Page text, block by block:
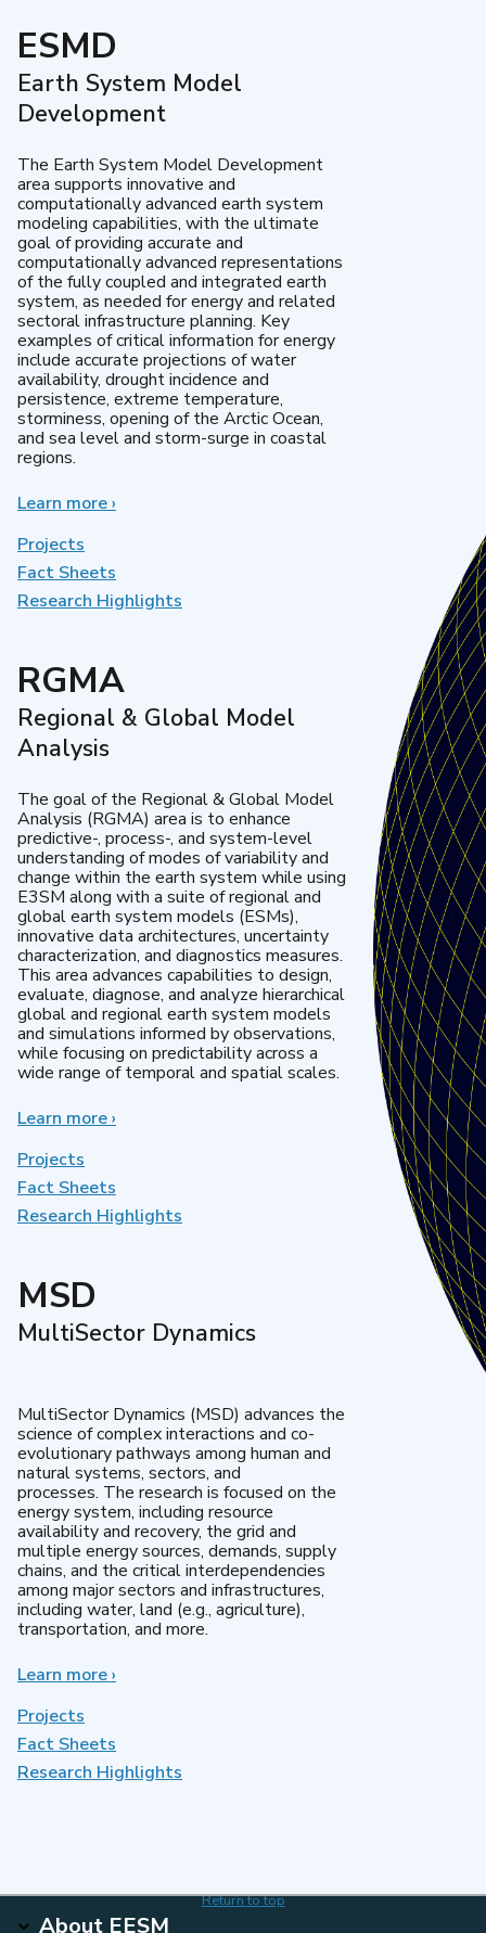
ESMD
Earth System Model
Development
The Earth System Model Development
area supports innovative and
computationally advanced earth system
modeling capabilities, with the ultimate
goal of providing accurate and
computationally advanced representations
of the fully coupled and integrated earth
system, as needed for energy and related
sectoral infrastructure planning. Key
examples of critical information for energy
include accurate projections of water
availability, drought incidence and
persistence, extreme temperature,
storminess, opening of the Arctic Ocean,
and sea level and storm-surge in coastal
regions.
Learn moreabout
Development
›
Projects
Fact Sheets
Research Highlights
RGMA
Regional & Global Model
Analysis
The goal of the Regional & Global Model
Analysis (RGMA) area is to enhance
predictive-, process-, and system-level
understanding of modes of variability and
change within the earth system while using
E3SM along with a suite of regional and
global earth system models (ESMs),
innovative data architectures, uncertainty
characterization, and diagnostics measures.
This area advances capabilities to design,
evaluate, diagnose, and analyze hierarchical
global and regional earth system models
and simulations informed by observations,
while focusing on predictability across a
wide range of temporal and spatial scales.
Learn moreabout
Model
Analysis
›
Projects
Fact Sheets
Research Highlights
MSD
MultiSector Dynamics
MultiSector Dynamics (MSD) advances the
science of complex interactions and co-
evolutionary pathways among human and
natural systems, sectors, and
processes. The research is focused on the
energy system, including resource
availability and recovery, the grid and
multiple energy sources, demands, supply
chains, and the critical interdependencies
among major sectors and infrastructures,
including water, land (e.g., agriculture),
transportation, and more.
Learn moreabout
›
Projects
Fact Sheets
Research Highlights
Return to top
About EESM